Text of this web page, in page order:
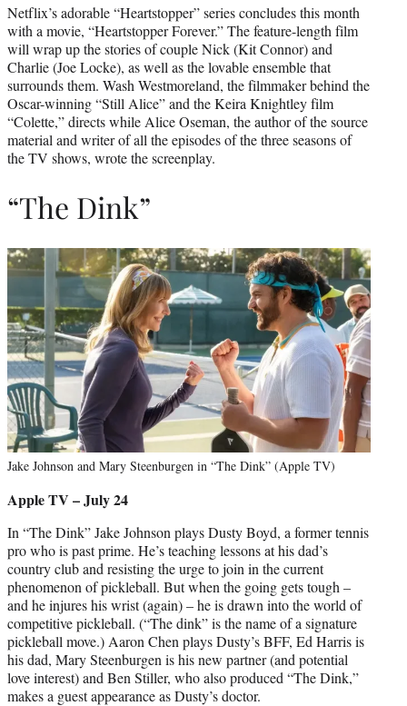
Netflix’s adorable “Heartstopper” series concludes this month
with a movie, “Heartstopper Forever.” The feature-length film
will wrap up the stories of couple Nick (Kit Connor) and
Charlie (Joe Locke), as well as the lovable ensemble that
surrounds them. Wash Westmoreland, the filmmaker behind the
Oscar-winning “Still Alice” and the Keira Knightley film
“Colette,” directs while Alice Oseman, the author of the source
material and writer of all the episodes of the three seasons of
the TV shows, wrote the screenplay.
“The Dink”
Jake Johnson and Mary Steenburgen in “The Dink” (Apple TV)
Apple TV – July 24
In “The Dink” Jake Johnson plays Dusty Boyd, a former tennis
pro who is past prime. He’s teaching lessons at his dad’s
country club and resisting the urge to join in the current
phenomenon of pickleball. But when the going gets tough –
and he injures his wrist (again) – he is drawn into the world of
competitive pickleball. (“The dink” is the name of a signature
pickleball move.) Aaron Chen plays Dusty’s BFF, Ed Harris is
his dad, Mary Steenburgen is his new partner (and potential
love interest) and Ben Stiller, who also produced “The Dink,”
makes a guest appearance as Dusty’s doctor.